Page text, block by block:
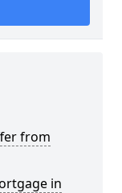
from
in